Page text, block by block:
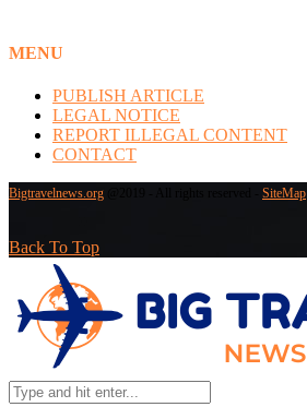
MENU
PUBLISH ARTICLE
LEGAL NOTICE
REPORT ILLEGAL CONTENT
CONTACT
Bigtravelnews.org SiteMap
Back To Top